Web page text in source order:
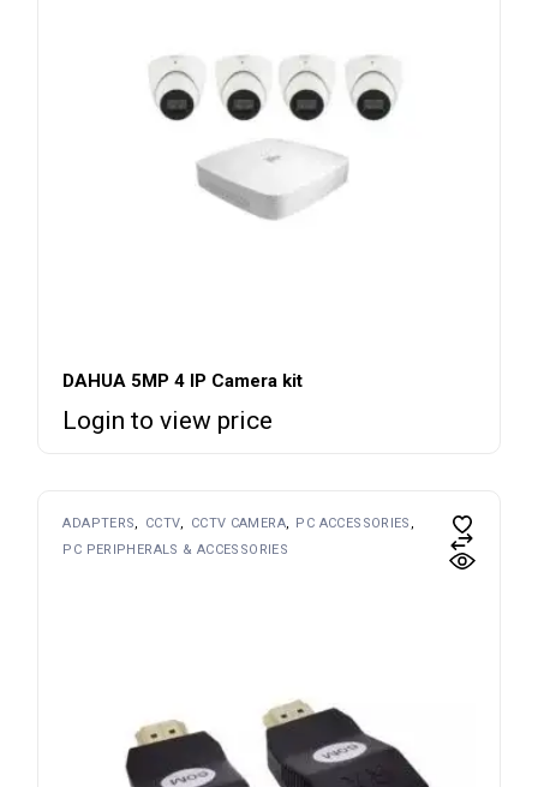
DAHUA 5MP 4 IP Camera kit
Login to view price
ADAPTERS CCTV CCTV CAMERA
PC ACCESSORIES
PC PERIPHERALS & ACCESSORIES